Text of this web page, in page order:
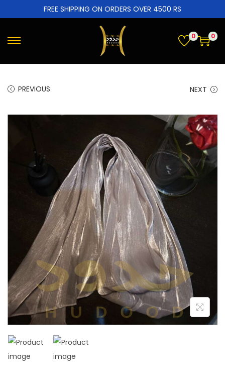
FREE SHIPPING ON ORDERS OVER 4500 RS
0 0
PREVIOUS NEXT